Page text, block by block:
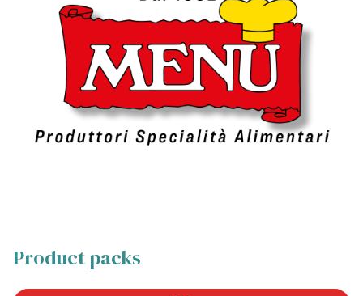
Product packs